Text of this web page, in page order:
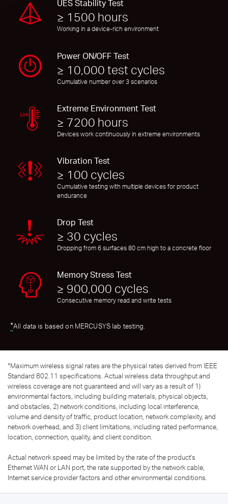
UES Stability Test
≥ 1500 hours
Working in a device-rich environment
Power ON/OFF Test
≥ 10,000 test cycles
Cumulative number over 3 scenarios
Extreme Environment Test
≥ 7200 hours
Devices work continuously in extreme environments
Vibration Test
≥ 100 cycles
Cumulative testing with multiple devices for product
endurance
Drop Test
≥ 30 cycles
Dropping from 6 surfaces 80 cm high to a concrete floor
Memory Stress Test
≥ 900,000 cycles
Consecutive memory read and write tests
*All data is based on MERCUSYS lab testing.
*Maximum wireless signal rates are the physical rates derived from IEEE
Standard 802.11 specifications. Actual wireless data throughput and
wireless coverage are not guaranteed and will vary as a result of 1)
environmental factors, including building materials, physical objects,
and obstacles, 2) network conditions, including local interference,
volume and density of traffic, product location, network complexity, and
network overhead, and 3) client limitations, including rated performance,
location, connection, quality, and client condition.
Actual network speed may be limited by the rate of the product's
Ethernet WAN or LAN port, the rate supported by the network cable,
Internet service provider factors and other environmental conditions.